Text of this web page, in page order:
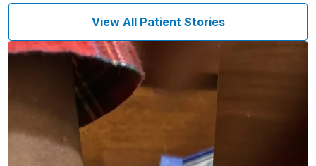
View All Patient Stories